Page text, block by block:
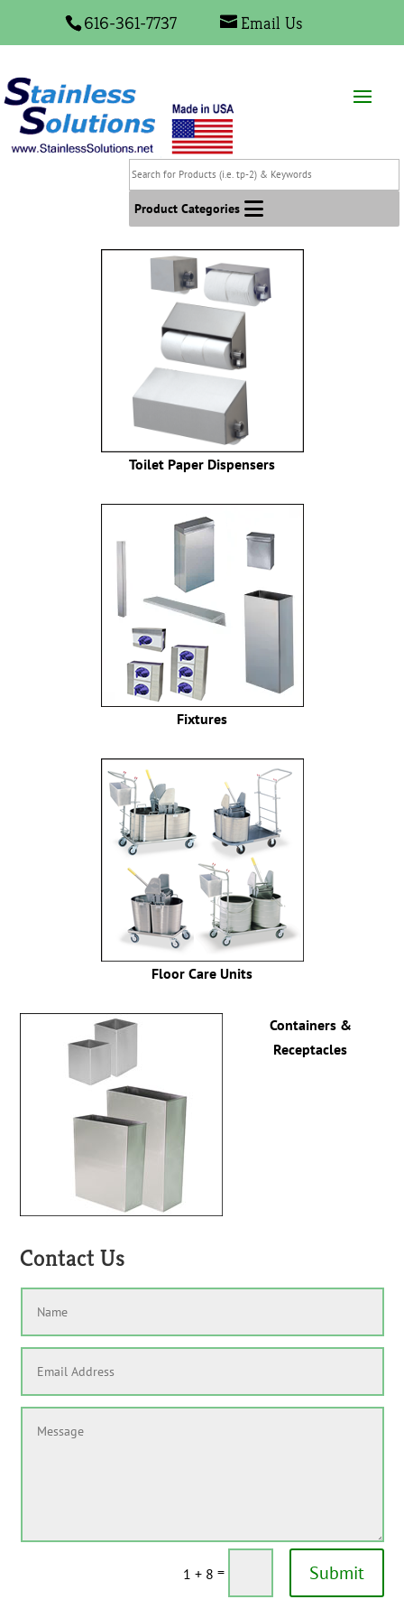
616-361-7737 Email Us
Search
for
Products
(i.e.
tp-
Keywords
Product Categories
Toilet Paper Dispensers
Fixtures
Floor Care Units
Containers &
Receptacles
Contact Us
1 + 8 = Submit